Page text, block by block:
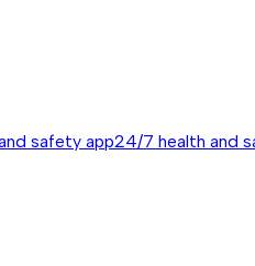
safety app24/7 health and